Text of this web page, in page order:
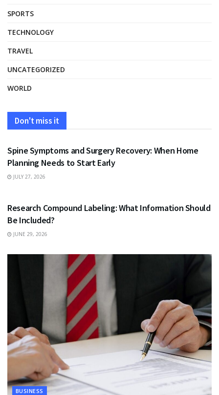
SPORTS
TECHNOLOGY
TRAVEL
UNCATEGORIZED
WORLD
Don't miss it
HEALTH
Spine Symptoms and Surgery Recovery: When Home
Planning Needs to Start Early
JULY 27, 2026
Research Compound Labeling: What Information Should
Be Included?
JUNE 29, 2026
BUSINESS